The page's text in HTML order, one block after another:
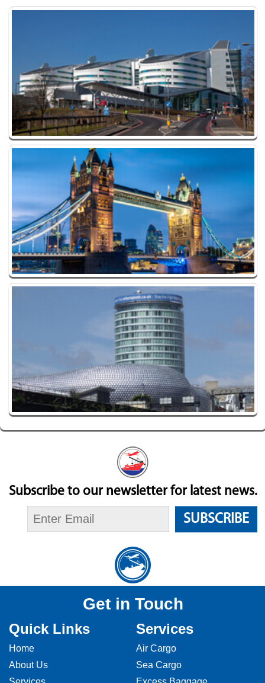
Subscribe to our newsletter for latest news.
SUBSCRIBE
Get in Touch
Quick Links
Home
About Us
Services
Air Cargo
Sea Cargo